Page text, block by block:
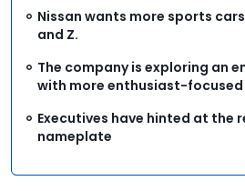
Nissan wants more sports
and Z.
The company is exploring an
with more enthusiast-focused
Executives have hinted at the
nameplate